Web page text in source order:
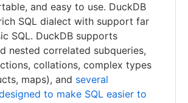
and easy to use. DuckDB
SQL dialect with support far
SQL. DuckDB supports
nested correlated subqueries,
collations, complex types
maps), and several
to make SQL easier to